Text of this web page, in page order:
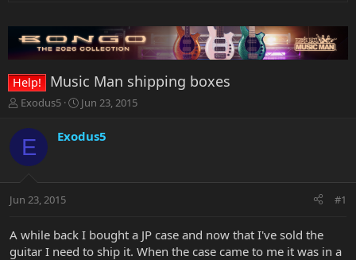
Help! Music Man shipping boxes
T
r
a
t
r
Exodus5
S
a
r
a
Jun 23, 2015
E Exodus5
Jun 23, 2015 #1
A while back I bought a JP case and now that I've sold the
guitar I need to ship it. When the case came to me it was in a